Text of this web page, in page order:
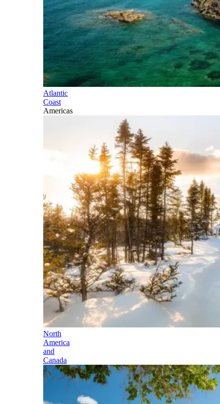
Atlantic
Coast
Americas
North
America
and
Canada